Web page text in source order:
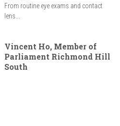
From routine eye exams and contact
lens...
Vincent Ho, Member of
Parliament Richmond Hill
South